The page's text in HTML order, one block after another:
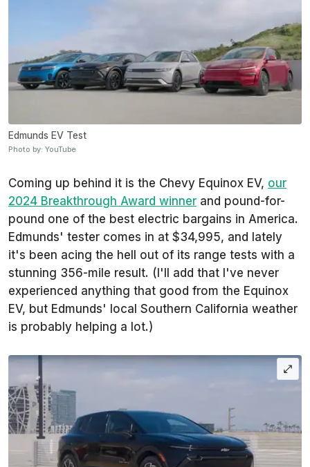
Edmunds EV Test
Photo by: YouTube
Coming up behind it is the Chevy Equinox EV, our
2024 Breakthrough Award winner and pound-for-
pound one of the best electric bargains in America.
Edmunds' tester comes in at $34,995, and lately
it's been acing the hell out of its range tests with a
stunning 356-mile result. (I'll add that I've never
experienced anything that good from the Equinox
EV, but Edmunds' local Southern California weather
is probably helping a lot.)